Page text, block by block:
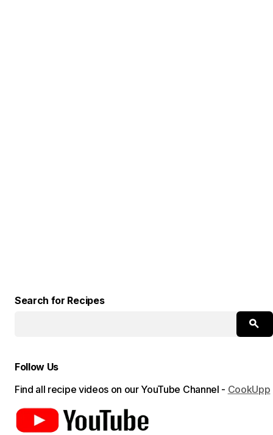
Search for Recipes
Follow Us
Find all recipe videos on our YouTube Channel - CookUpp